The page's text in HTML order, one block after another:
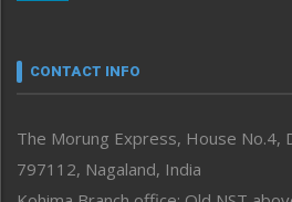
neissr
Perspective
Politics
CONTACT INFO
The Morung Express, House No.4,
797112, Nagaland, India